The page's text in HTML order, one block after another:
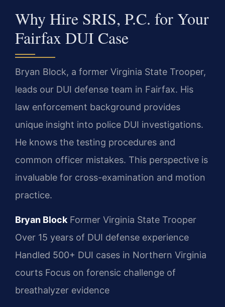
Why Hire SRIS, P.C. for Your
Fairfax DUI Case
Bryan Block, a former Virginia State Trooper,
leads our DUI defense team in Fairfax. His
law enforcement background provides
unique insight into police DUI investigations.
He knows the testing procedures and
common officer mistakes. This perspective is
invaluable for cross-examination and motion
practice.
Bryan BlockFormer Virginia State Trooper
Over 15 years of DUI defense experience
Handled 500+ DUI cases in Northern Virginia
courts Focus on forensic challenge of
breathalyzer evidence